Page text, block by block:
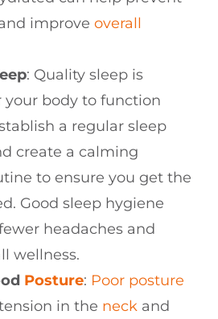
improve overall
: Quality sleep is
your body to function
a regular sleep
create a calming
to ensure you get the
Good sleep hygiene
headaches and
wellness.
Posture: Poor posture
in the neck and